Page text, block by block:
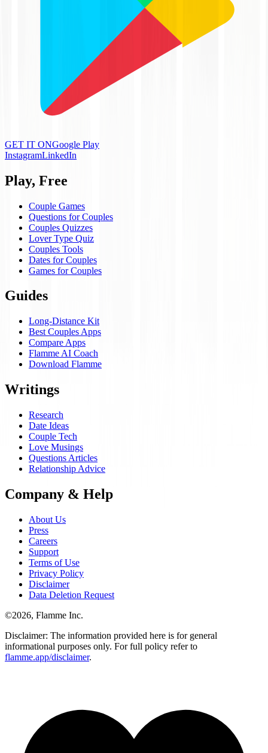
GET IT ONGoogle Play
InstagramLinkedIn
Play, Free
Couple Games
Questions for Couples
Couples Quizzes
Lover Type Quiz
Couples Tools
Dates for Couples
Games for Couples
Guides
Long-Distance Kit
Best Couples Apps
Compare Apps
Flamme AI Coach
Download Flamme
Writings
Research
Date Ideas
Couple Tech
Love Musings
Questions Articles
Relationship Advice
Company & Help
About Us
Press
Careers
Support
Terms of Use
Privacy Policy
Disclaimer
Data Deletion Request
©2026, Flamme Inc.
Disclaimer: The information provided here is for general
informational purposes only. For full policy refer to
flamme.app/disclaimer.